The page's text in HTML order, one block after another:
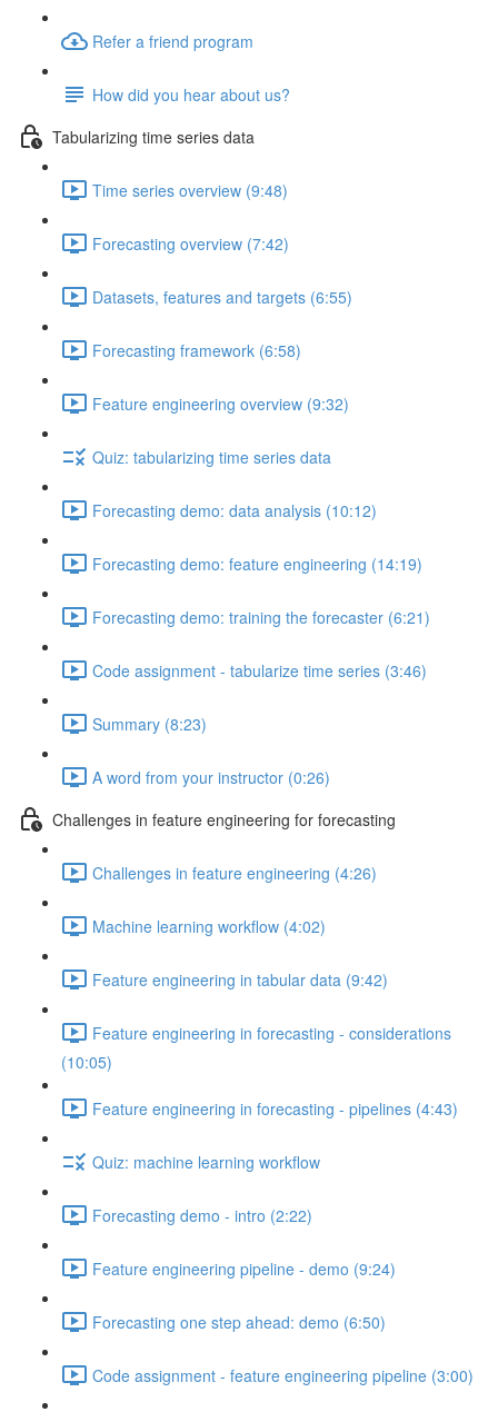
Refer a friend program
How did you hear about us?
Tabularizing time series data
Time series overview (9:48)
Forecasting overview (7:42)
Datasets, features and targets (6:55)
Forecasting framework (6:58)
Feature engineering overview (9:32)
Quiz: tabularizing time series data
Forecasting demo: data analysis (10:12)
Forecasting demo: feature engineering (14:19)
Forecasting demo: training the forecaster (6:21)
Code assignment - tabularize time series (3:46)
Summary (8:23)
A word from your instructor (0:26)
Challenges in feature engineering for forecasting
Challenges in feature engineering (4:26)
Machine learning workflow (4:02)
Feature engineering in tabular data (9:42)
Feature engineering in forecasting - considerations
(10:05)
Feature engineering in forecasting - pipelines (4:43)
Quiz: machine learning workflow
Forecasting demo - intro (2:22)
Feature engineering pipeline - demo (9:24)
Forecasting one step ahead: demo (6:50)
Code assignment - feature engineering pipeline (3:00)